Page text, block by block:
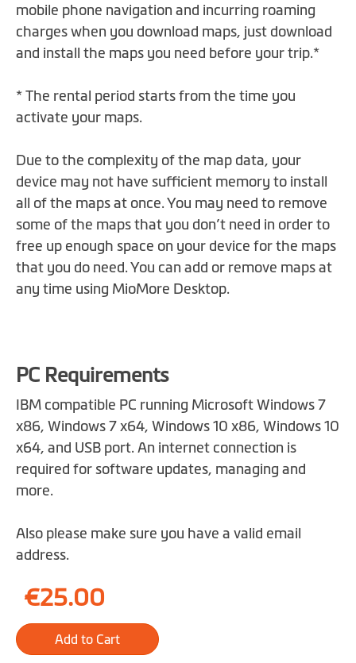
mobile phone navigation and incurring roaming
charges when you download maps, just download
and install the maps you need before your trip.*
* The rental period starts from the time you
activate your maps.
Due to the complexity of the map data, your
device may not have sufficient memory to install
all of the maps at once. You may need to remove
some of the maps that you don’t need in order to
free up enough space on your device for the maps
that you do need. You can add or remove maps at
any time using MioMore Desktop.
PC Requirements
IBM compatible PC running Microsoft Windows 7
x86, Windows 7 x64, Windows 10 x86, Windows 10
x64, and USB port. An internet connection is
required for software updates, managing and
more.
Also please make sure you have a valid email
address.
€25.00
Add to Cart